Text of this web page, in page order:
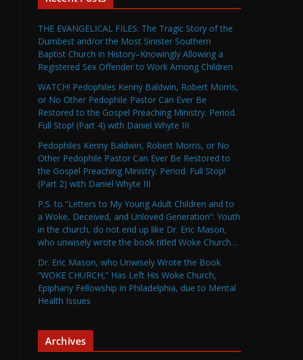
THE EVANGELICAL FILES: The Tragic Story of the
Dumbest and/or the Most Sinister Southern
Baptist Church in History–Knowingly Allowing a
Registered Sex Offender to Work Among Children
WATCH! Pedophiles Kenny Baldwin, Robert Morris,
or No Other Pedophile Pastor Can Ever Be
Restored to the Gospel Preaching Ministry. Period.
Full Stop! (Part 4) with Daniel Whyte III
Pedophiles Kenny Baldwin, Robert Morris, or No
Other Pedophile Pastor Can Ever Be Restored to
the Gospel Preaching Ministry. Period. Full Stop!
(Part 2) with Daniel Whyte III
P.S. to “Letters to My Young Adult Children and to
a Woke, Deceived, and Unloved Generation”: Youth
in the church, do not end up like Dr. Eric Mason,
who unwisely wrote the book titled Woke Church…
Dr. Eric Mason, who Unwisely Wrote the Book
“WOKE CHURCH,” Has Left His Woke Church,
Epiphany Fellowship in Philadelphia, due to Mental
Health Issues
Archives